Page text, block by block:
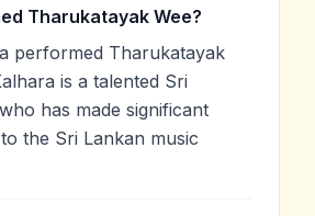
Tharukatayak Wee?
performed Tharukatayak
is a talented Sri
has made significant
the Sri Lankan music